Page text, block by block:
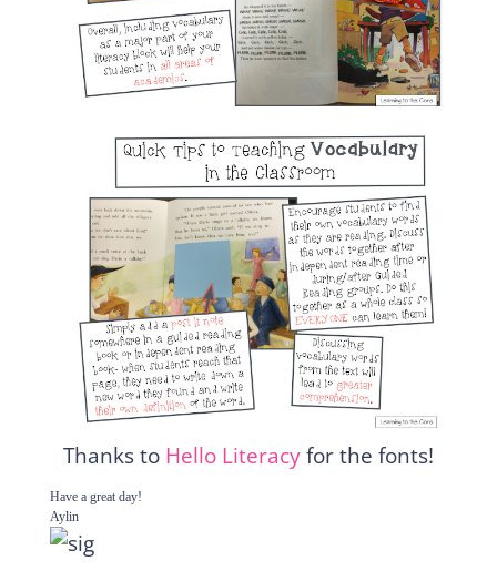
Thanks to Hello Literacyfor the fonts!
Have a great day!
Aylin